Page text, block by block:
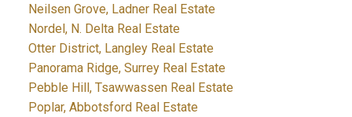
Neilsen Grove, Ladner Real Estate
Nordel, N. Delta Real Estate
Otter District, Langley Real Estate
Panorama Ridge, Surrey Real Estate
Pebble Hill, Tsawwassen Real Estate
Poplar, Abbotsford Real Estate